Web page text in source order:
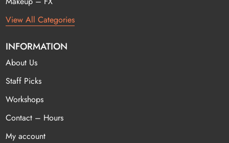
View All Categories
INFORMATION
About Us
Staff Picks
Workshops
Contact – Hours
My account